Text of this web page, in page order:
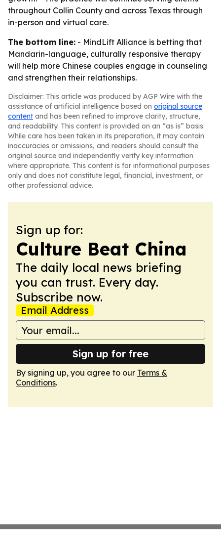
throughout Collin County and across Texas through
in-person and virtual care.
The bottom line: - MindLift Alliance is betting that
Mandarin-language, culturally responsive therapy
will help more Chinese couples engage in counseling
and strengthen their relationships.
Disclaimer: This article was produced by AGP Wire with the
assistance of artificial intelligence based on original source
content and has been refined to improve clarity, structure,
and readability. This content is provided on an “as is” basis.
While care has been taken in its preparation, it may contain
inaccuracies or omissions, and readers should consult the
original source and independently verify key information
where appropriate. This content is for informational purposes
only and does not constitute legal, financial, investment, or
other professional advice.
Sign up for:
Culture Beat China
The daily local news briefing
you can trust. Every day.
Subscribe now.
Email Address
Sign up for free
By signing up, you agree to our Terms &
Conditions.